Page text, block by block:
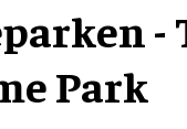
-
Park